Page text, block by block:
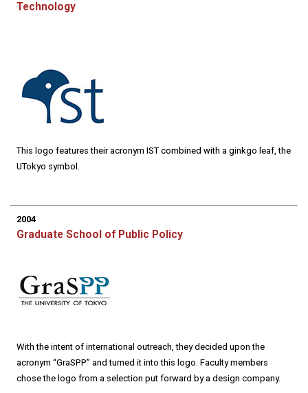
Technology
This logo features their acronym IST combined with a ginkgo leaf, the
UTokyo symbol.
2004
Graduate School of Public Policy
With the intent of international outreach, they decided upon the
acronym “GraSPP” and turned it into this logo. Faculty members
chose the logo from a selection put forward by a design company.